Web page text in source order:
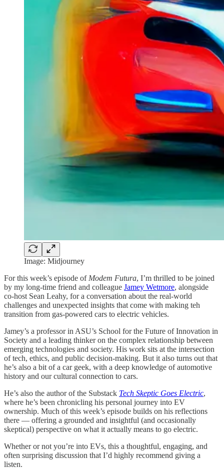
Image: Midjourney
For this week’s episode of Modem Futura, I’m thrilled to be joined
by my long-time friend and colleague Jamey Wetmore, alongside
co-host Sean Leahy, for a conversation about the real-world
challenges and unexpected insights that come with making teh
transition from gas-powered cars to electric vehicles.
Jamey’s a professor in ASU’s School for the Future of Innovation in
Society and a leading thinker on the complex relationship between
emerging technologies and society. His work sits at the intersection
of tech, ethics, and public decision-making. But it also turns out that
he’s also a bit of a car geek, with a deep knowledge of automotive
history and our cultural connection to cars.
He’s also the author of the Substack Tech Skeptic Goes Electric,
where he’s been chronicling his personal journey into EV
ownership. Much of this week’s episode builds on his reflections
there — offering a grounded and insightful (and occasionally
skeptical) perspective on what it actually means to go electric.
Whether or not you’re into EVs, this a thoughtful, engaging, and
often surprising discussion that I’d highly recommend giving a
listen.